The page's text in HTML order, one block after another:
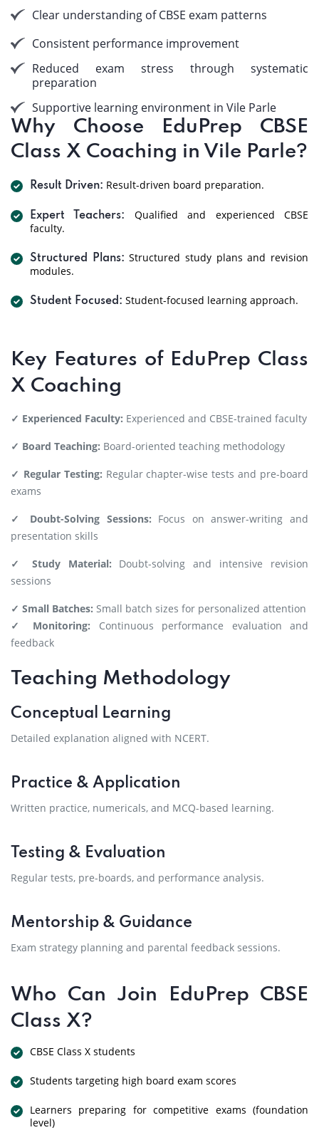
Clear understanding of CBSE exam patterns
Consistent performance improvement
Reduced exam stress through systematic
preparation
Supportive learning environment in Vile Parle
Why Choose EduPrep CBSE
Class X Coaching in Vile Parle?
Result Driven: Result-driven board preparation.
Expert Teachers:
Qualified and experienced CBSE
faculty.
Structured Plans: Structured study plans and revision
modules.
Student Focused: Student-focused learning approach.
Key Features of EduPrep Class
X Coaching
✓ Experienced Faculty: Experienced and CBSE-trained faculty
✓ Board Teaching: Board-oriented teaching methodology
✓ Regular Testing: Regular chapter-wise tests and pre-board
exams
✓ Doubt-Solving Sessions: Focus on answer-writing and
presentation skills
✓ Study Material: Doubt-solving and intensive revision
sessions
✓ Small Batches: Small batch sizes for personalized attention
✓ Monitoring: Continuous performance evaluation and
feedback
Teaching Methodology
Conceptual Learning
Detailed explanation aligned with NCERT.
Practice & Application
Written practice, numericals, and MCQ-based learning.
Testing & Evaluation
Regular tests, pre-boards, and performance analysis.
Mentorship & Guidance
Exam strategy planning and parental feedback sessions.
Who Can Join EduPrep CBSE
Class X?
CBSE Class X students
Students targeting high board exam scores
Learners preparing for competitive exams (foundation
level)